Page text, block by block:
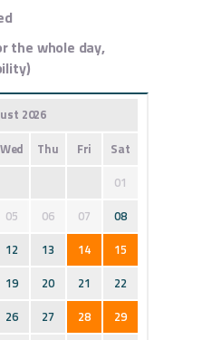
the whole day,
2026
Wed Thu Fri
Sat
01
05 06 07
08
12 13 14
15
19 20 21
22
26 27 28
29